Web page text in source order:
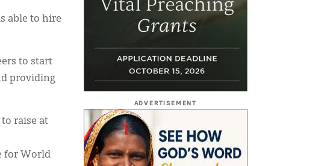
able to hire
to start
providing
raise at
for World
ADVERTISEMENT